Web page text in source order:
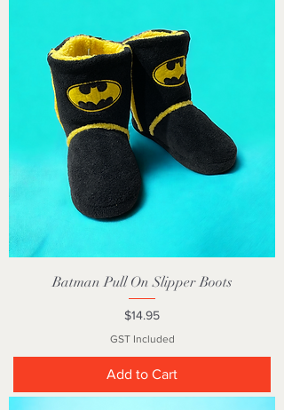
Batman Pull On Slipper Boots
Price
$14.95
GST Included
Add to Cart